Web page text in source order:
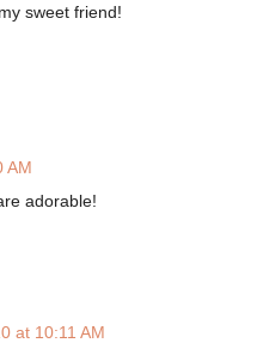
sweet friend!
AM
adorable!
at 10:11 AM